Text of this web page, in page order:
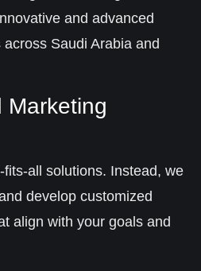
and advanced
across Saudi Arabia and
Marketing
fits-all solutions. Instead, we
develop customized
align with your goals and